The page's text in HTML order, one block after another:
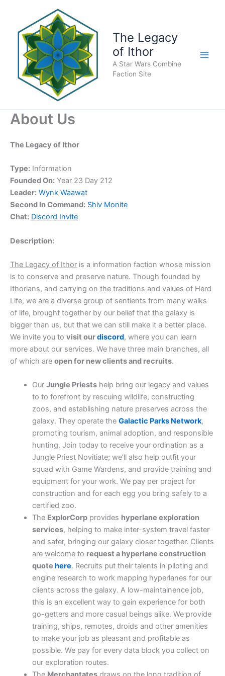
content
The Legacy
of Ithor
A Star Wars Combine
Faction Site
About Us
The Legacy of Ithor
Type: Information
Founded On: Year 23 Day 212
Leader: Wynk Waawat
Second In Command: Shiv Monite
Chat: Discord Invite
Description:
The Legacy of Ithor is a information faction whose mission
is to conserve and preserve nature. Though founded by
Ithorians, and carrying on the traditions and values of Herd
Life, we are a diverse group of sentients from many walks
of life, brought together by our belief that the galaxy is
bigger than us, but that we can still make it a better place.
We invite you to visit ourdiscord, where you can learn
more about our services. We have three main branches, all
of which are open for new clients and recruits.
Our Jungle Priestshelp bring our legacy and values
to to forefront by rescuing wildlife, constructing
zoos, and establishing nature preserves across the
galaxy. They operate the Galactic Parks Network,
promoting tourism, animal adoption, and responsible
hunting. Join today to receive your ordination as a
Jungle Priest Novitiate; we’ll also help outfit your
squad with Game Wardens, and provide training and
equipment for your work. We pay per project for
construction and for each egg you bring safely to a
certified zoo.
The ExplorCorpprovides hyperlane exploration
services, helping to make inter-system travel faster
and safer, bringing our galaxy closer together. Clients
are welcome to request a hyperlane construction
quote here. Recruits put their talents in piloting and
engine research to work mapping hyperlanes for our
clients across the galaxy. A low-maintainence job,
this is an excellent way to gain experience for both
go-getters and more casual beings alike. We provide
training, ships, remotes, droids and other amenities
to make your job as pleasant and profitable as
possible. We pay for every data block you collect on
our exploration routes.